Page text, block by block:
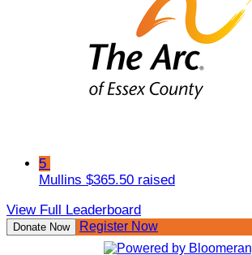
5
Mullins $365.50 raised
View Full Leaderboard
Donate Now Register Now